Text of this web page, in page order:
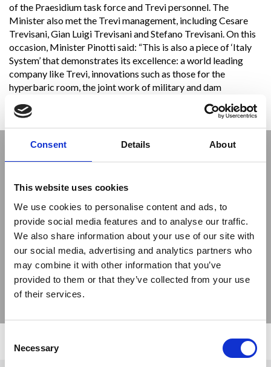
Consent Details About
This website uses cookies
We use cookies to personalise content and ads, to
provide social media features and to analyse our traffic.
We also share information about your use of our site with
our social media, advertising and analytics partners who
may combine it with other information that you’ve
provided to them or that they’ve collected from your use
of their services.
Selection
Necessary
of the Praesidium task force and Trevi personnel. The
Minister also met the Trevi management, including Cesare
Trevisani, Gian Luigi Trevisani and Stefano Trevisani. On this
occasion, Minister Pinotti said: “This is also a piece of ‘Italy
System’ that demonstrates its excellence: a world leading
company like Trevi, innovations such as those for the
hyperbaric room, the joint work of military and dam
and security in this part of the world.”
Previous Next